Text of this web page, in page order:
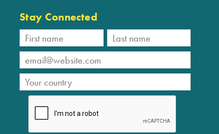
Stay Connected